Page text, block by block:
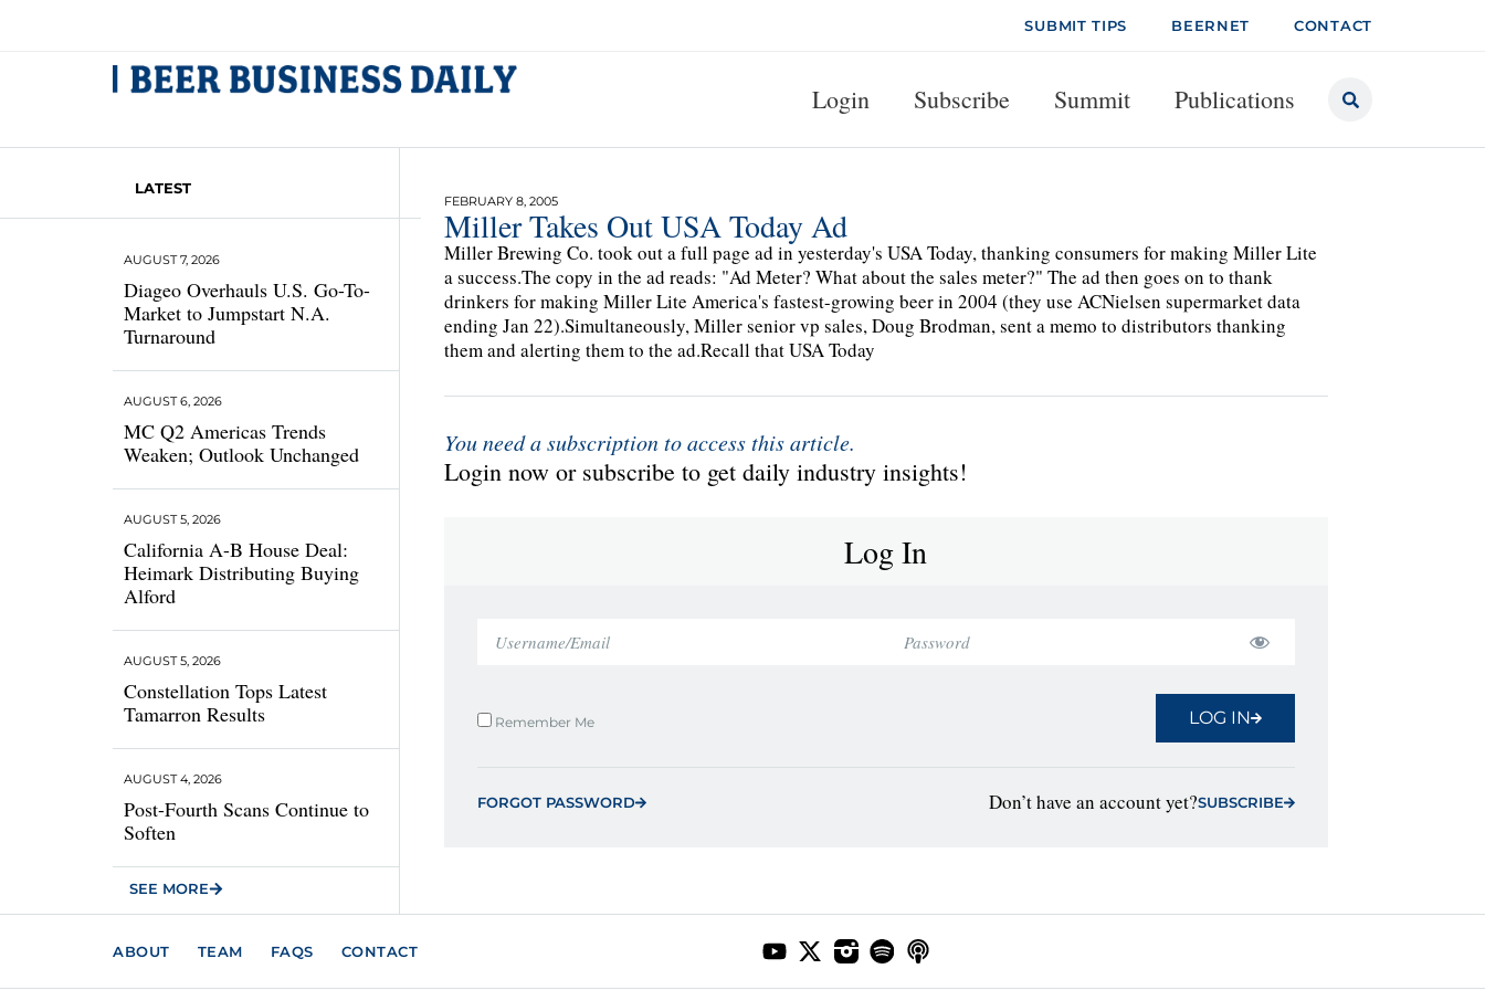
SUBMIT TIPS BEERNET CONTACT
Login Subscribe Summit Publications
LATEST
Diageo Overhauls U.S. Go-To-
Market to Jumpstart N.A.
Turnaround
AUGUST 7, 2026
MC Q2 Americas Trends
Weaken; Outlook Unchanged
AUGUST 6, 2026
California A-B House Deal:
Heimark Distributing Buying
Alford
AUGUST 5, 2026
Constellation Tops Latest
Tamarron Results
AUGUST 5, 2026
Post-Fourth Scans Continue to
Soften
AUGUST 4, 2026
SEE MORE
FEBRUARY 8, 2005
Miller Takes Out USA Today Ad
Miller Brewing Co. took out a full page ad in yesterday's USA Today, thanking consumers for making Miller Lite
a success.The copy in the ad reads: "Ad Meter? What about the sales meter?" The ad then goes on to thank
drinkers for making Miller Lite America's fastest-growing beer in 2004 (they use ACNielsen supermarket data
ending Jan 22).Simultaneously, Miller senior vp sales, Doug Brodman, sent a memo to distributors thanking
them and alerting them to the ad.Recall that USA Today
You need a subscription to access this article.
Login now or subscribe to get daily industry insights!
Log In
Remember Me LOG IN
FORGOT PASSWORD Don’t have an account yet?SUBSCRIBE
ABOUT TEAM FAQS CONTACT